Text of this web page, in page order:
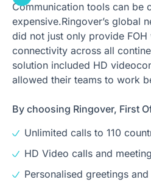
Communication tools can be
expensive.Ringover’s global
did not just only provide
connectivity across all
solution included HD
allowed their teams to work
By choosing Ringover, First
Unlimited calls to 110
HD Video calls and
Personalised greetings and